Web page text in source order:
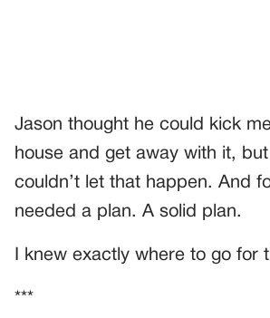
Jason thought he could kick
house and get away with it, but
couldn’t let that happen. And
needed a plan. A solid plan.
I knew exactly where to go for
***